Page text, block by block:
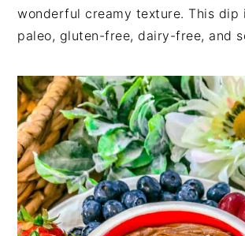
wonderful creamy texture. This dip
paleo, gluten-free, dairy-free, and